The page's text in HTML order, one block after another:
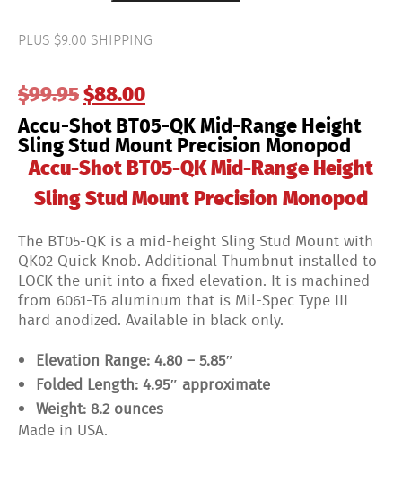
Accu-Shot BT05-QK Mid-Range Height
Sling Stud Mount Precision Monopod
$99.95Original
price
was:
$99.95.
$88.00Current
price
is:
$88.00.
PLUS $9.00 SHIPPING
Mid-
Range
Stud
Mount
Precision
Monopod
quantity
Accu-Shot BT05-QK Mid-Range Height
Sling Stud Mount Precision Monopod
The BT05-QK is a mid-height Sling Stud Mount with
QK02 Quick Knob. Additional Thumbnut installed to
LOCK the unit into a fixed elevation. It is machined
from 6061-T6 aluminum that is Mil-Spec Type III
hard anodized. Available in black only.
Elevation Range: 4.80 – 5.85″
Folded Length: 4.95″ approximate
Weight: 8.2 ounces
Made in USA.